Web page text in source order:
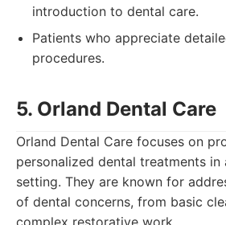
introduction to dental care.
Patients who appreciate
procedures.
5. Orland Dental Care
Orland Dental Care focuses on
personalized dental treatments
setting. They are known for
of dental concerns, from basic
complex restorative work.